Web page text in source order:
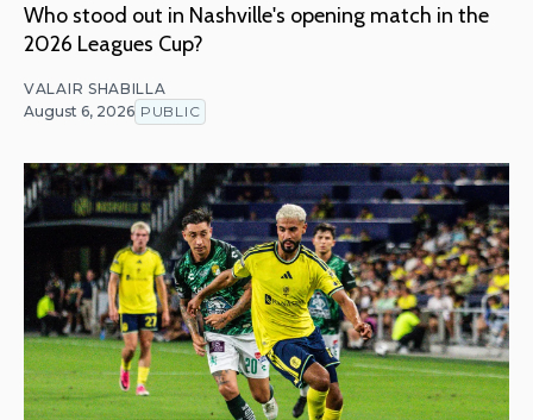
Who stood out in Nashville's opening match in the
2026 Leagues Cup?
VALAIR SHABILLA
August 6, 2026 PUBLIC